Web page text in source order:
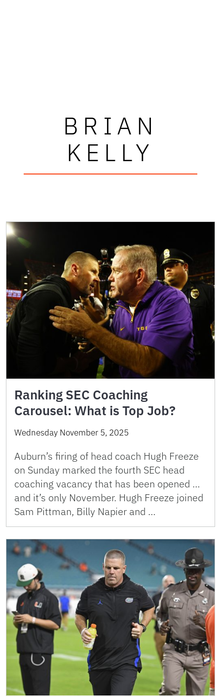
BRIAN
KELLY
Ranking SEC Coaching
Carousel: What is Top Job?
Wednesday November 5, 2025
Auburn’s firing of head coach Hugh Freeze
on Sunday marked the fourth SEC head
coaching vacancy that has been opened …
and it’s only November. Hugh Freeze joined
Sam Pittman, Billy Napier and …